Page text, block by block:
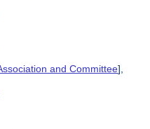
and Committee],